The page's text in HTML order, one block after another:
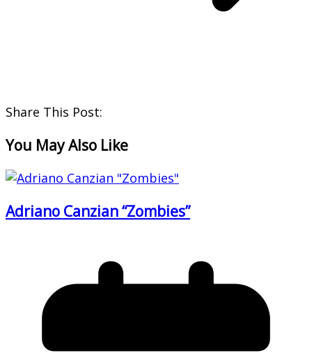
Share This Post:
You May Also Like
Adriano Canzian “Zombies”